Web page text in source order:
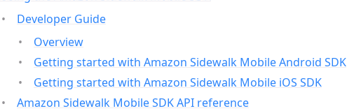
Developer Guide
Overview
Getting started with Amazon Sidewalk Mobile Android SDK
Getting started with Amazon Sidewalk Mobile iOS SDK
Amazon Sidewalk Mobile SDK API reference